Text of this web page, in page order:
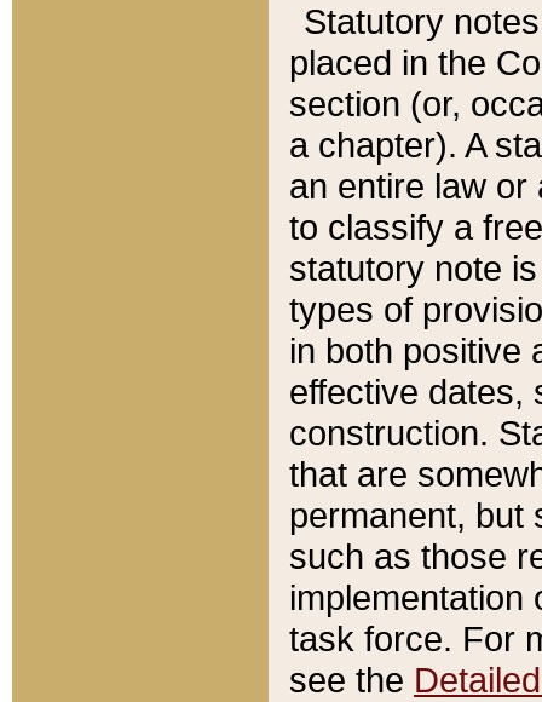
Statutory
placed in the
section (or,
a chapter). A
an entire law or
to classify a
statutory note
types of
in both positive
effective dates,
construction.
that are
permanent, but
such as those
implementation
task force. For
see the